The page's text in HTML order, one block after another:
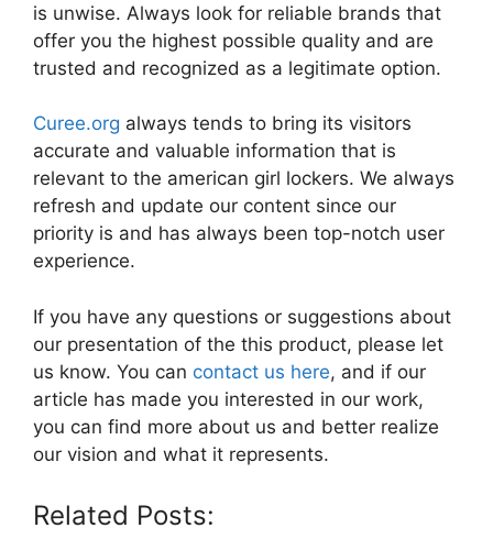
is unwise. Always look for reliable brands that
offer you the highest possible quality and are
trusted and recognized as a legitimate option.
Curee.org always tends to bring its visitors
accurate and valuable information that is
relevant to the american girl lockers. We always
refresh and update our content since our
priority is and has always been top-notch user
experience.
If you have any questions or suggestions about
our presentation of the this product, please let
us know. You can contact us here, and if our
article has made you interested in our work,
you can find more about us and better realize
our vision and what it represents.
Related Posts: